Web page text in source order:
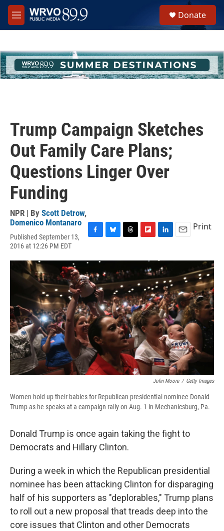
Skip to main content
M
e
h
u
e
Donate
Trump Campaign Sketches
Out Family Care Plans;
Questions Linger Over
Funding
NPR | By Scott Detrow,
Domenico Montanaro
Published September 13,
2016 at 12:26 PM EDT
c
b
o
o
k
u
s
k
r
e
a
d
s
i
p
b
o
a
r
d
n
k
e
d
I
n
a
l
Print
John Moore / Getty Images
Women hold up their babies for Republican presidential nominee Donald
Trump as he speaks at a campaign rally on Aug. 1 in Mechanicsburg, Pa.
Donald Trump is once again taking the fight to
Democrats and Hillary Clinton.
During a week in which the Republican presidential
nominee has been attacking Clinton for disparaging
half of his supporters as "deplorables," Trump plans
to roll out a new proposal that treads deep into the
core issues that Clinton and other Democrats